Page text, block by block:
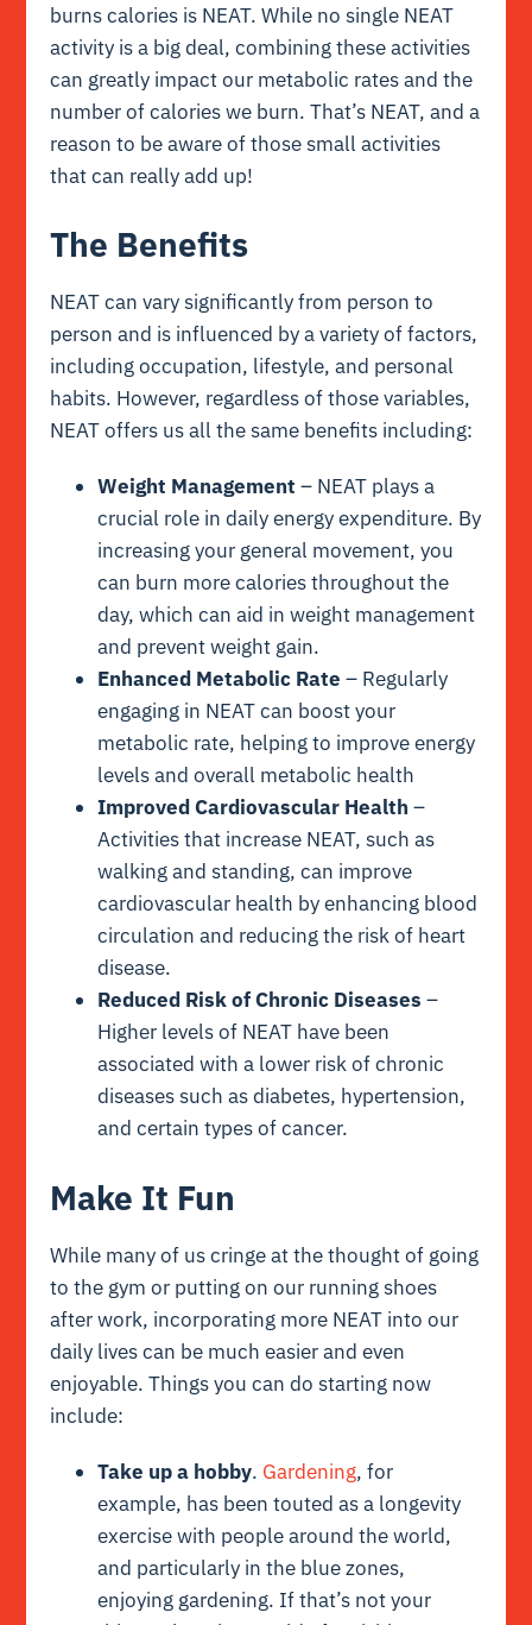
burns calories is NEAT. While no single NEAT
activity is a big deal, combining these activities
can greatly impact our metabolic rates and the
number of calories we burn. That’s NEAT, and a
reason to be aware of those small activities
that can really add up!
The Benefits
NEAT can vary significantly from person to
person and is influenced by a variety of factors,
including occupation, lifestyle, and personal
habits. However, regardless of those variables,
NEAT offers us all the same benefits including:
Weight Management – NEAT plays a
crucial role in daily energy expenditure. By
increasing your general movement, you
can burn more calories throughout the
day, which can aid in weight management
and prevent weight gain.
Enhanced Metabolic Rate – Regularly
engaging in NEAT can boost your
metabolic rate, helping to improve energy
levels and overall metabolic health
Improved Cardiovascular Health–
Activities that increase NEAT, such as
walking and standing, can improve
cardiovascular health by enhancing blood
circulation and reducing the risk of heart
disease.
Reduced Risk of Chronic Diseases –
Higher levels of NEAT have been
associated with a lower risk of chronic
diseases such as diabetes, hypertension,
and certain types of cancer.
Make It Fun
While many of us cringe at the thought of going
to the gym or putting on our running shoes
after work, incorporating more NEAT into our
daily lives can be much easier and even
enjoyable. Things you can do starting now
include:
Take up a hobby. Gardening, for
example, has been touted as a longevity
exercise with people around the world,
and particularly in the blue zones,
enjoying gardening. If that’s not your